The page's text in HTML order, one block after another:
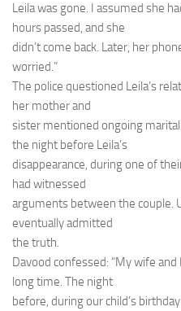
Leila was gone. I assumed she
hours passed, and she
didn’t come back. Later, her
worried.”
The police questioned Leila’s
her mother and
sister mentioned ongoing
the night before Leila’s
disappearance, during one of
had witnessed
arguments between the couple.
eventually admitted
the truth.
Davood confessed: “My wife
long time. The night
before, during our child’s